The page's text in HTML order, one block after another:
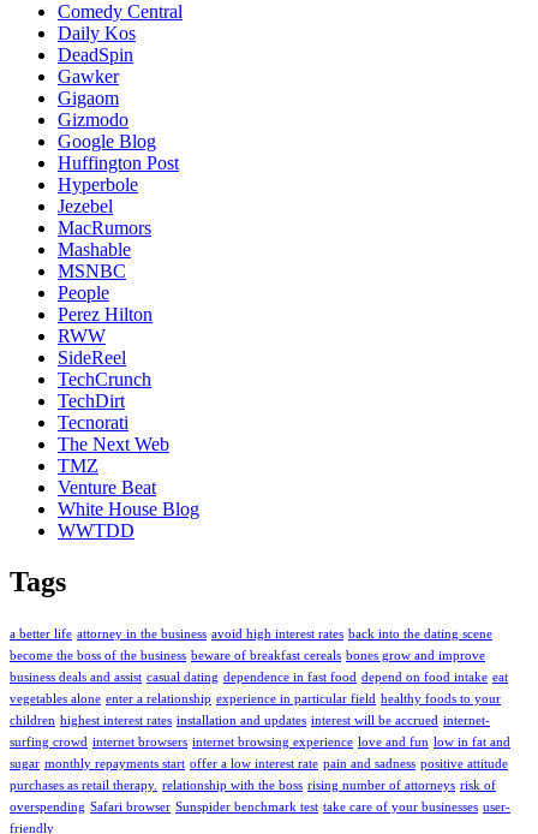
Comedy Central
Daily Kos
DeadSpin
Gawker
Gigaom
Gizmodo
Google Blog
Huffington Post
Hyperbole
Jezebel
MacRumors
Mashable
MSNBC
People
Perez Hilton
RWW
SideReel
TechCrunch
TechDirt
Tecnorati
The Next Web
TMZ
Venture Beat
White House Blog
WWTDD
Tags
a better life attorney in the business avoid high interest rates back into the dating scene
become the boss of the business beware of breakfast cereals bones grow and improve
business deals and assist casual dating dependence in fast food depend on food intake eat
vegetables alone enter a relationship experience in particular field healthy foods to your
children highest interest rates installation and updates interest will be accrued internet-
surfing crowd internet browsers internet browsing experience love and fun low in fat and
sugar monthly repayments start offer a low interest rate pain and sadness positive attitude
purchases as retail therapy. relationship with the boss rising number of attorneys risk of
overspending Safari browser Sunspider benchmark test take care of your businesses user-
friendly